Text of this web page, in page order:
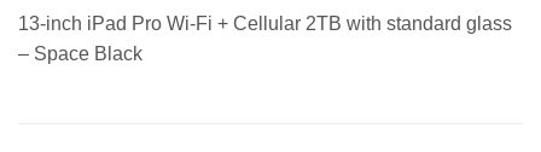
13-inch iPad Pro Wi‑Fi + Cellular 2TB with standard glass
– Space Black